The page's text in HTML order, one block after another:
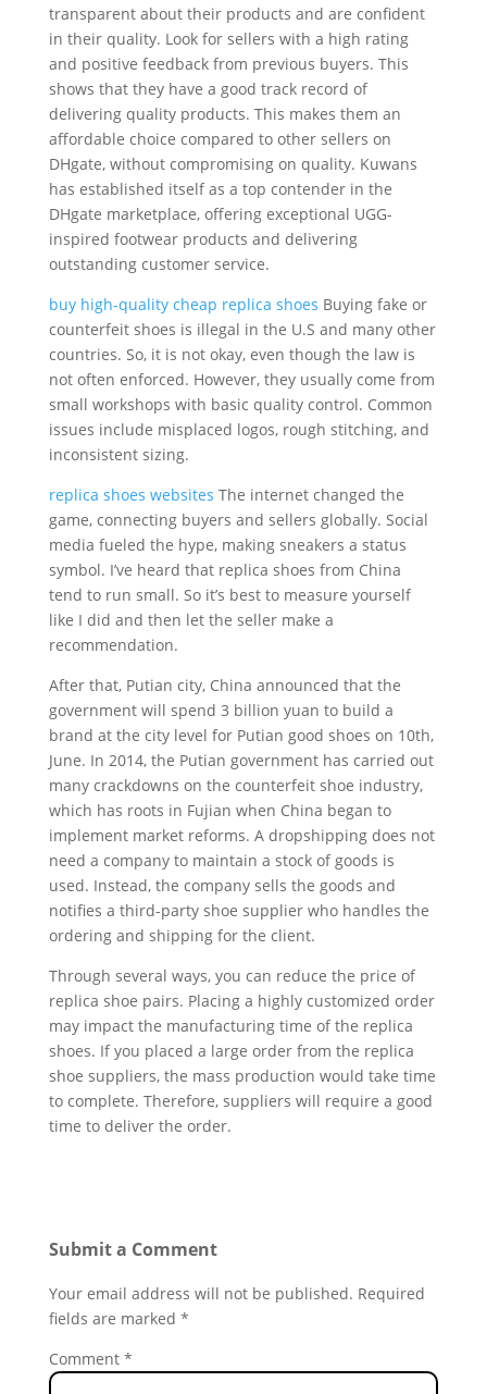
transparent about their products and are confident
in their quality. Look for sellers with a high rating
and positive feedback from previous buyers. This
shows that they have a good track record of
delivering quality products. This makes them an
affordable choice compared to other sellers on
DHgate, without compromising on quality. Kuwans
has established itself as a top contender in the
DHgate marketplace, offering exceptional UGG-
inspired footwear products and delivering
outstanding customer service.
buy high-quality cheap replica shoes Buying fake or
counterfeit shoes is illegal in the U.S and many other
countries. So, it is not okay, even though the law is
not often enforced. However, they usually come from
small workshops with basic quality control. Common
issues include misplaced logos, rough stitching, and
inconsistent sizing.
replica shoes websites The internet changed the
game, connecting buyers and sellers globally. Social
media fueled the hype, making sneakers a status
symbol. I’ve heard that replica shoes from China
tend to run small. So it’s best to measure yourself
like I did and then let the seller make a
recommendation.
After that, Putian city, China announced that the
government will spend 3 billion yuan to build a
brand at the city level for Putian good shoes on 10th,
June. In 2014, the Putian government has carried out
many crackdowns on the counterfeit shoe industry,
which has roots in Fujian when China began to
implement market reforms. A dropshipping does not
need a company to maintain a stock of goods is
used. Instead, the company sells the goods and
notifies a third-party shoe supplier who handles the
ordering and shipping for the client.
Through several ways, you can reduce the price of
replica shoe pairs. Placing a highly customized order
may impact the manufacturing time of the replica
shoes. If you placed a large order from the replica
shoe suppliers, the mass production would take time
to complete. Therefore, suppliers will require a good
time to deliver the order.
Submit a Comment
Your email address will not be published. Required
fields are marked *
Comment *